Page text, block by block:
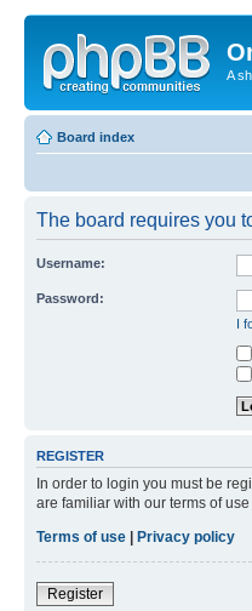
A
Board index
The board requires you
Username:
Password:
I
REGISTER
In order to login you must be
are familiar with our terms of
Terms of use
Privacy policy
Register